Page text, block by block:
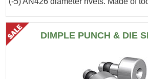
DIMPLE PUNCH & DIE